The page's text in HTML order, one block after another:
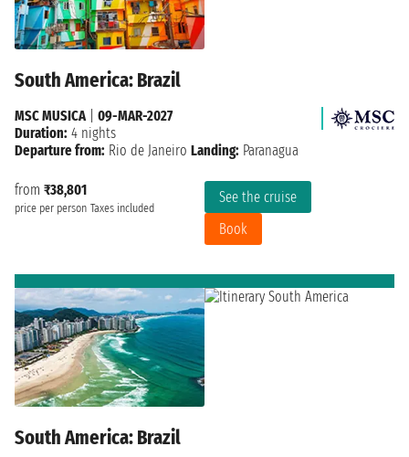
South America: Brazil
from ₹38,801
price per person Taxes included
See the cruise
Book
MSC MUSICA
09-MAR-2027
Duration: 4 nights
Departure from: Rio de Janeiro Landing: Paranagua
South America: Brazil